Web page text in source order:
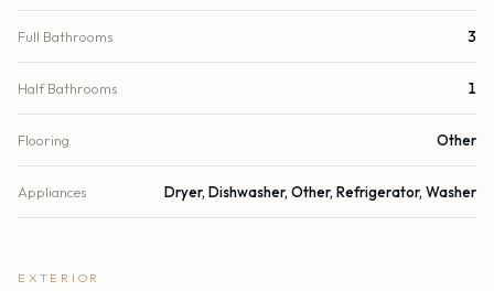
Full Bathrooms 3
Half Bathrooms 1
Flooring Other
Appliances Dryer, Dishwasher, Other, Refrigerator, Washer
EXTERIOR